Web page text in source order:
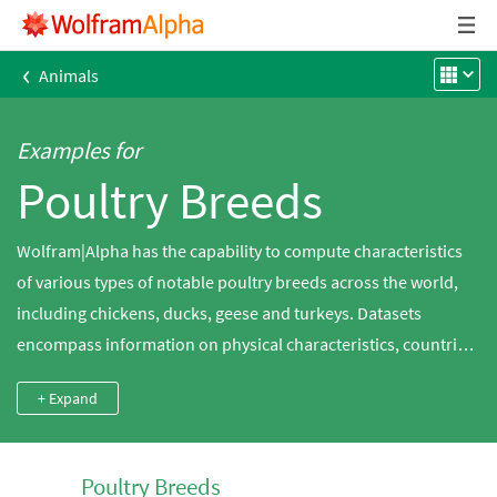
‹ Animals
Examples for
Poultry Breeds
Wolfram|Alpha has the capability to compute characteristics
of various types of notable poultry breeds across the world,
including chickens, ducks, geese and turkeys. Datasets
encompass information on physical characteristics, countries
+ Expand
Poultry Breeds